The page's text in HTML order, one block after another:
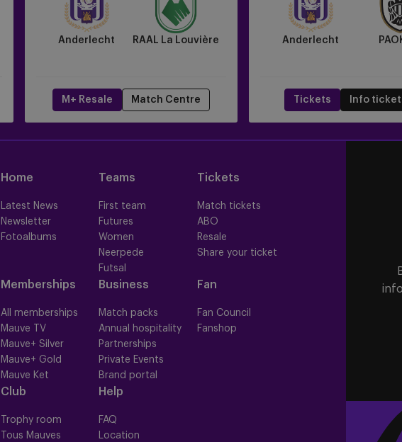
Anderlecht RAAL La Louvière
M+ Resale Match Centre
Anderlecht
Tickets Info
Home
Latest News
Newsletter
Fotoalbums
Teams
First team
Futures
Women
Neerpede
Futsal
Tickets
Match tickets
ABO
Resale
Share your ticket
Memberships
All memberships
Mauve TV
Mauve+ Silver
Mauve+ Gold
Mauve Ket
Business
Match packs
Annual hospitality
Partnerships
Private Events
Brand portal
Fan
Fan Council
Fanshop
Club
Trophy room
Tous Mauves
Help
FAQ
Location